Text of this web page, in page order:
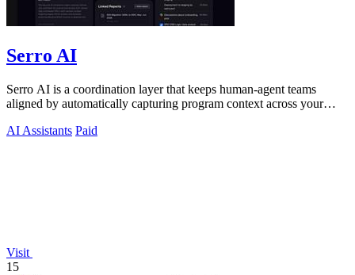
Serro AI
Serro AI is a coordination layer that keeps human-agent teams
aligned by automatically capturing program context across your
AI Assistants Paid
Visit
15